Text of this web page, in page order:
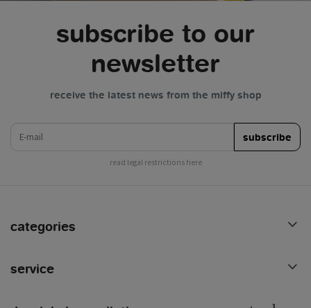
subscribe to our
newsletter
receive the latest news from the miffy shop
subscribe
read legal restrictions here
categories
service